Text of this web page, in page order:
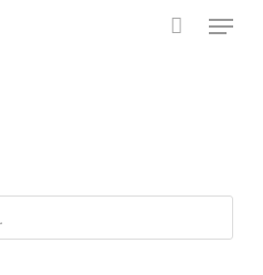
Menu